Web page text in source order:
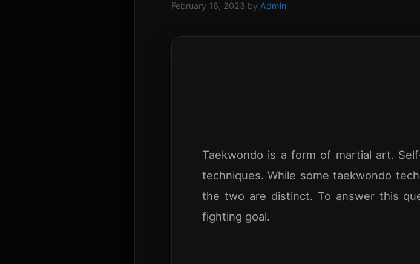
February 16, 2023 by Admin
Taekwondo is a form of martial art.
techniques. While some taekwondo
the two are distinct. To answer this
fighting goal.